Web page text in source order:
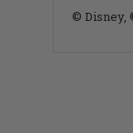
© Disney,